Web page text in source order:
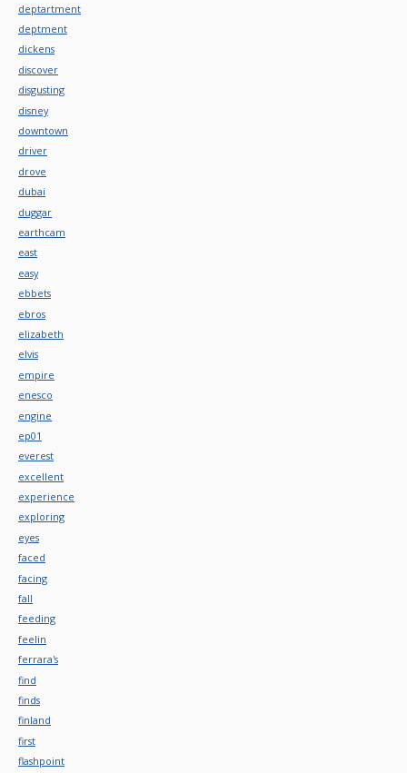
deptartment
deptment
dickens
discover
disgusting
disney
downtown
driver
drove
dubai
duggar
earthcam
east
easy
ebbets
ebros
elizabeth
elvis
empire
enesco
engine
ep01
everest
excellent
experience
exploring
eyes
faced
facing
fall
feeding
feelin
ferrara's
find
finds
finland
first
flashpoint